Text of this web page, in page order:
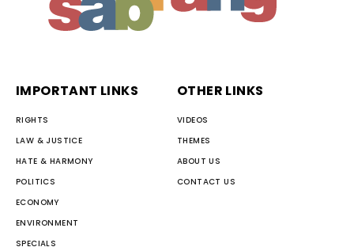
IMPORTANT LINKS
RIGHTS
LAW & JUSTICE
HATE & HARMONY
POLITICS
ECONOMY
ENVIRONMENT
SPECIALS
OTHER LINKS
VIDEOS
THEMES
ABOUT US
CONTACT US